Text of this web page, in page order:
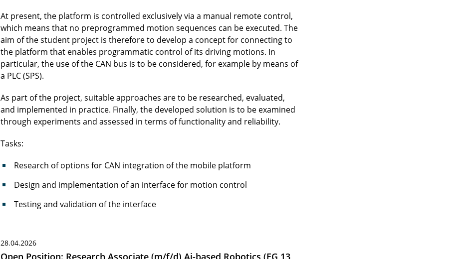
At present, the platform is controlled exclusively via a manual remote control,
which means that no preprogrammed motion sequences can be executed. The
aim of the student project is therefore to develop a concept for connecting to
the platform that enables programmatic control of its driving motions. In
particular, the use of the CAN bus is to be considered, for example by means of
a PLC (SPS).
As part of the project, suitable approaches are to be researched, evaluated,
and implemented in practice. Finally, the developed solution is to be examined
through experiments and assessed in terms of functionality and reliability.
Tasks:
Research of options for CAN integration of the mobile platform
Design and implementation of an interface for motion control
Testing and validation of the interface
28.04.2026
Open Position: Research Associate (m/f/d) Ai-based Robotics (EG 13